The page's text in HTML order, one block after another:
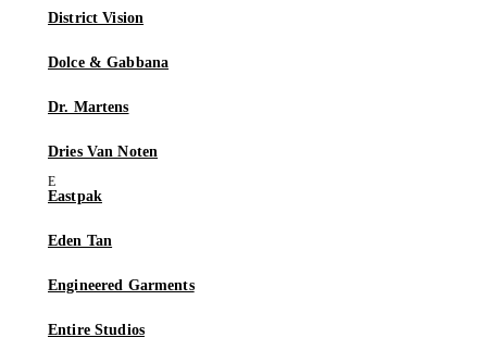
District Vision
Dolce & Gabbana
Dr. Martens
Dries Van Noten
Eastpak
Eden Tan
Engineered Garments
Entire Studios